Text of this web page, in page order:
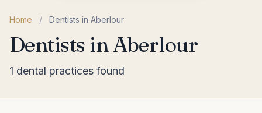
Home / Dentists in Aberlour
Dentists in Aberlour
1 dental practices found